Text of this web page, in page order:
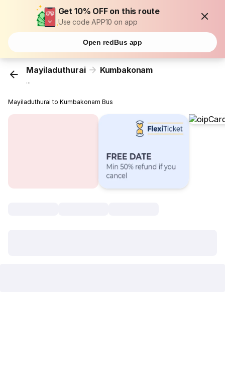
Get 10% OFF on this route
Use code APP10 on app
Open redBus app
Mayiladuthurai Kumbakonam
...
Mayiladuthurai to Kumbakonam Bus